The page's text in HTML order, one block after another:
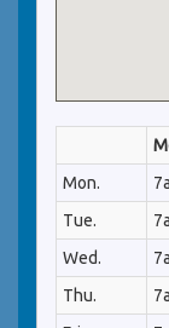
Mon.
Tue.
Wed.
Thu.